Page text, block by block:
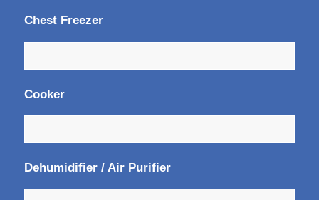
Chest Freezer
Cooker
Dehumidifier / Air Purifier